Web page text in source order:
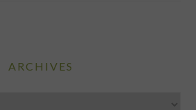
ARCHIVES